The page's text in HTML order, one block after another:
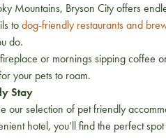
Mountains, Bryson City offers
todog-friendly restaurants and
do.
or mornings sipping
your pets to roam.
Stay
our selection of pet friendly
hotel, you’ll find the perfect